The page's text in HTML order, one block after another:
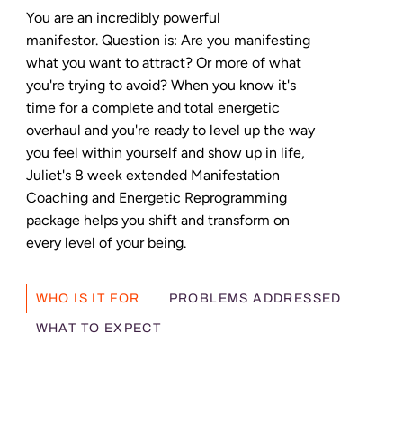
You are an incredibly powerful
manifestor. Question is: Are you manifesting
what you want to attract? Or more of what
you're trying to avoid? When you know it's
time for a complete and total energetic
overhaul and you're ready to level up the way
you feel within yourself and show up in life,
Juliet's 8 week extended Manifestation
Coaching and Energetic Reprogramming
package helps you shift and transform on
every level of your being.
WHO IS IT FOR PROBLEMS ADDRESSED
WHAT TO EXPECT